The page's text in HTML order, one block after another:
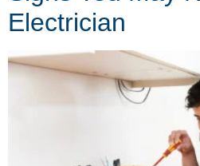
Electrician